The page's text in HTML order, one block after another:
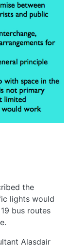
the
lights would
bus routes
Alasdair